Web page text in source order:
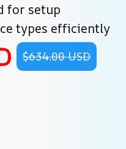
for setup
types efficiently
$634.00 USD